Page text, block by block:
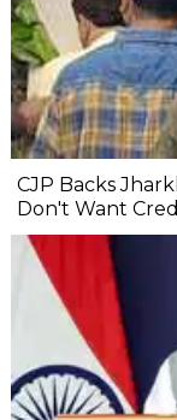
CJP Backs
Don't Want